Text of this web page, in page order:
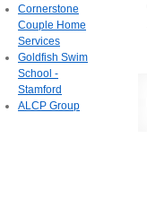
Cornerstone
Couple Home
Services
Goldfish Swim
School -
Stamford
ALCP Group